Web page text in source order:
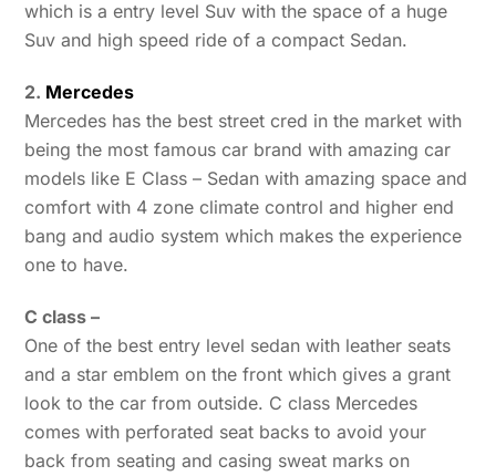
which is a entry level Suv with the space of a huge
Suv and high speed ride of a compact Sedan.
2. Mercedes
Mercedes has the best street cred in the market with
being the most famous car brand with amazing car
models like E Class – Sedan with amazing space and
comfort with 4 zone climate control and higher end
bang and audio system which makes the experience
one to have.
C class –
One of the best entry level sedan with leather seats
and a star emblem on the front which gives a grant
look to the car from outside. C class Mercedes
comes with perforated seat backs to avoid your
back from seating and casing sweat marks on